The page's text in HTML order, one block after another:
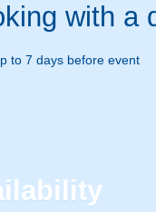
with a
to 7 days before event